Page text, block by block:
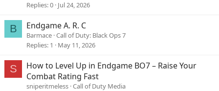
Replies 0 Jul 24, 2026
B Endgame A. R. C
Barmace Call of Duty: Black Ops 7
Replies 1 May 11, 2026
S
How to Level Up in Endgame BO7 – Raise Your
Combat Rating Fast
sniperitmeless Call of Duty Media